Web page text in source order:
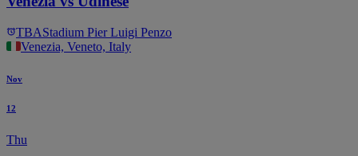
TBAStadium Pier Luigi Penzo
Venezia, Veneto, Italy
Nov
12
Thu